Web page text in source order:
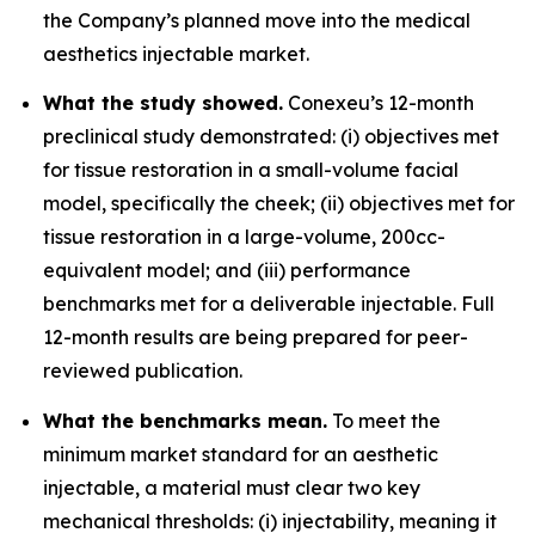
the Company’s planned move into the medical
aesthetics injectable market.
What the study showed. Conexeu’s 12-month
preclinical study demonstrated: (i) objectives met
for tissue restoration in a small-volume facial
model, specifically the cheek; (ii) objectives met for
tissue restoration in a large-volume, 200cc-
equivalent model; and (iii) performance
benchmarks met for a deliverable injectable. Full
12-month results are being prepared for peer-
reviewed publication.
What the benchmarks mean. To meet the
minimum market standard for an aesthetic
injectable, a material must clear two key
mechanical thresholds: (i) injectability, meaning it